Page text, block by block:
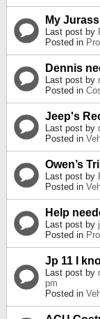
My
Last post by
Posted in
Dennis
Last post by
Posted in
Jeep's
Last post by
Posted in
Owen’s
Last post by
Posted in
Help
Last post by
Posted in
Jp 11 I
Last post by
pm
Posted in